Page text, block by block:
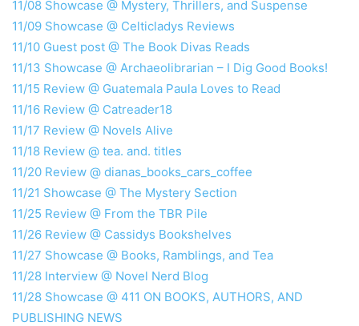
11/08 Showcase @ Mystery, Thrillers, and Suspense
11/09 Showcase @ Celticladys Reviews
11/10 Guest post @ The Book Divas Reads
11/13 Showcase @ Archaeolibrarian – I Dig Good Books!
11/15 Review @ Guatemala Paula Loves to Read
11/16 Review @ Catreader18
11/17 Review @ Novels Alive
11/18 Review @ tea. and. titles
11/20 Review @ dianas_books_cars_coffee
11/21 Showcase @ The Mystery Section
11/25 Review @ From the TBR Pile
11/26 Review @ Cassidys Bookshelves
11/27 Showcase @ Books, Ramblings, and Tea
11/28 Interview @ Novel Nerd Blog
11/28 Showcase @ 411 ON BOOKS, AUTHORS, AND
PUBLISHING NEWS